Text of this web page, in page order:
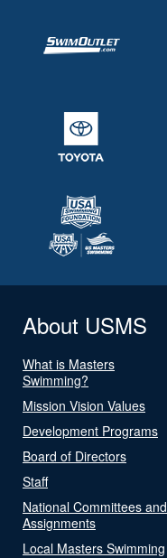
About USMS
What is Masters
Swimming?
Mission Vision Values
Development Programs
Board of Directors
Staff
National Committees and
Assignments
Local Masters Swimming